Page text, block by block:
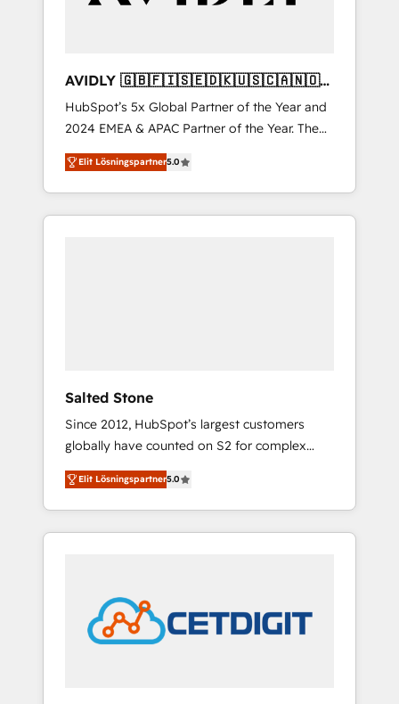
AVIDLY 🇬🇧🇫🇮🇸🇪🇩🇰🇺🇸🇨🇦🇳🇴
🇩🇪🇦🇺🇳🇿
HubSpot’s 5x Global Partner of the Year and
2024 EMEA & APAC Partner of the Year. The
world’s most experienced and fully
accredited HubSpot Solutions Partner. 🚀
With 2,750+ HubSpot projects delivered and
370+ specialists across EMEA, APAC and NAM,
Elit Lösningspartner5.0
Salted Stone
Since 2012, HubSpot’s largest customers
globally have counted on S2 for complex
migrations, change management, systems
integration, and creative solutions that
deliver measurable impact and transform
brand experiences As one of the few full-
award-winning design to build scalable,
globally regionalized HubSpot websites,
integrated marketing campaigns, & RevOps
Elit Lösningspartner5.0